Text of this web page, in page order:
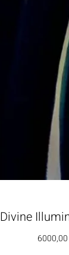
Divine
6000,00